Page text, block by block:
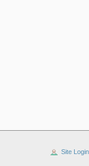
Site Login